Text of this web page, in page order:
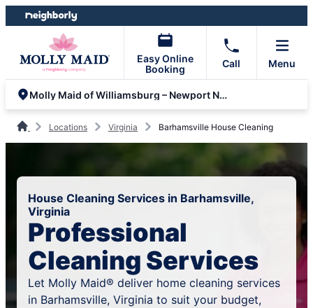
Skip
to
Skip
to
Easy Online
Booking
Call Menu
Molly Maid of Williamsburg – Newport News
Locations Virginia Barhamsville House Cleaning
House Cleaning Services in Barhamsville,
Virginia
Professional
Cleaning Services
Let Molly Maid® deliver home cleaning services
in Barhamsville, Virginia to suit your budget,